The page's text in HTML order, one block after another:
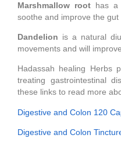
Marshmallow root has a
soothe and improve the gut
Dandelion is a natural
movements and will
Hadassah healing Herbs
treating gastrointestinal
these links to read more
Digestive and Colon 120
Digestive and Colon